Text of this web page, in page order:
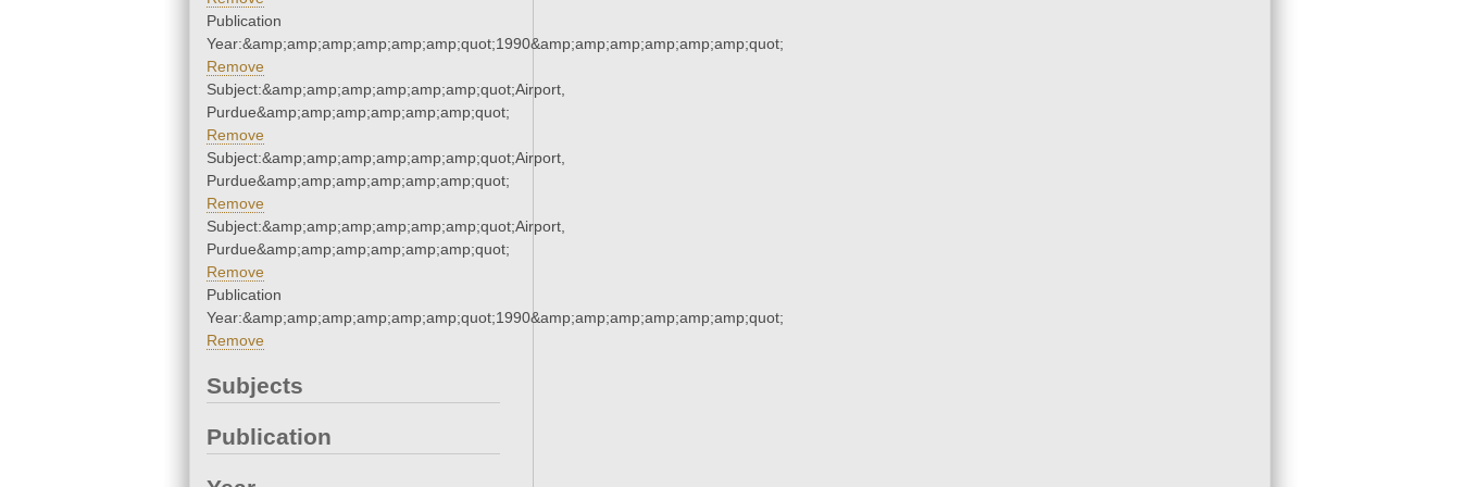
Publication
Year:&amp;amp;amp;amp;amp;amp;quot;1990&amp;amp;amp;amp;amp;amp;quot;
Remove
Subject:&amp;amp;amp;amp;amp;amp;quot;Airport,
Purdue&amp;amp;amp;amp;amp;amp;quot;
Remove
Subject:&amp;amp;amp;amp;amp;amp;quot;Airport,
Purdue&amp;amp;amp;amp;amp;amp;quot;
Remove
Subject:&amp;amp;amp;amp;amp;amp;quot;Airport,
Purdue&amp;amp;amp;amp;amp;amp;quot;
Remove
Publication
Year:&amp;amp;amp;amp;amp;amp;quot;1990&amp;amp;amp;amp;amp;amp;quot;
Remove
Subjects
Publication